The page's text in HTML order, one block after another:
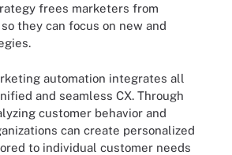
frees marketers from
they can focus on new and
automation integrates all
and seamless CX. Through
customer behavior and
can create personalized
to individual customer needs